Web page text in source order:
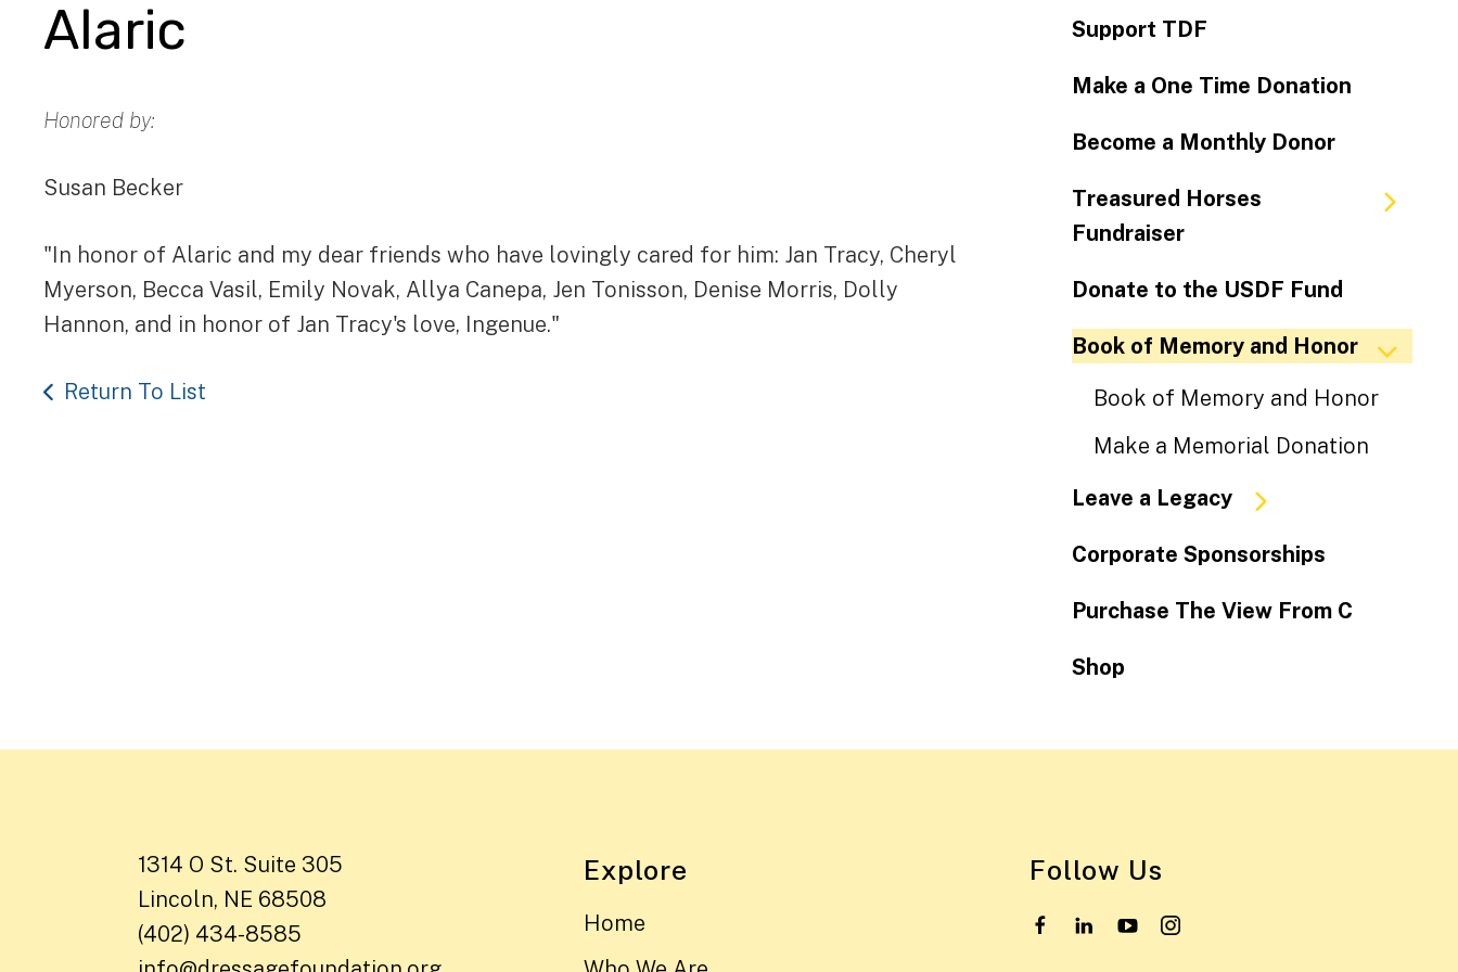
Alaric
Honored by:
Susan Becker
"In honor of Alaric and my dear friends who have lovingly cared for him: Jan Tracy, Cheryl
Myerson, Becca Vasil, Emily Novak, Allya Canepa, Jen Tonisson, Denise Morris, Dolly
Hannon, and in honor of Jan Tracy's love, Ingenue."
Return To List
Support TDF
Make a One Time Donation
Become a Monthly Donor
Treasured Horses
Fundraiser
Donate to the USDF Fund
Book of Memory and Honor
Book of Memory and Honor
Make a Memorial Donation
Leave a Legacy
Corporate Sponsorships
Purchase The View From C
Shop
1314 O St. Suite 305
Lincoln, NE 68508
(402) 434-8585
Explore
Home
Follow Us